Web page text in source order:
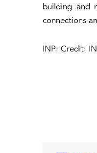
building and
connections
INP: Credit: